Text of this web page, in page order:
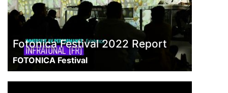
Fotonica Festival 2022 Report
FOTONICA Festival